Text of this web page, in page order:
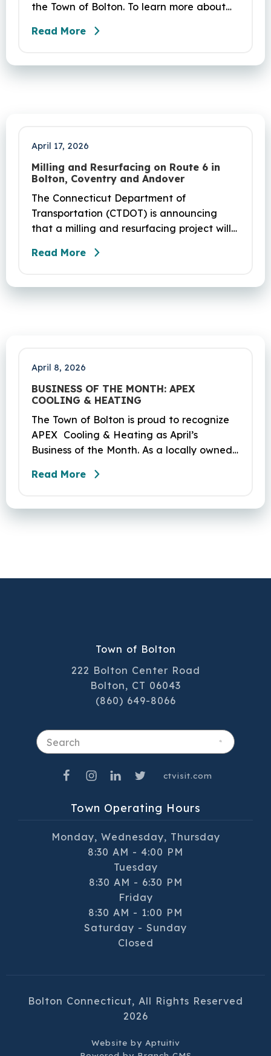
the Town of Bolton. To learn more about
seek any help you need, click here.
Read More
April 17, 2026
Milling and Resurfacing on Route 6 in
Bolton, Coventry and Andover
The Connecticut Department of
Transportation (CTDOT) is announcing
that a milling and resurfacing project will
Coventry and Andover. This project is
and be completed on Monday, June 29,
Read More
April 8, 2026
BUSINESS OF THE MONTH: APEX
COOLING & HEATING
The Town of Bolton is proud to recognize
APEX Cooling & Heating as April’s
Business of the Month. As a locally owned
reputation on skilled workmanship,
commitment to the community it serves.
Read More
Town of Bolton
222 Bolton Center Road
Bolton, CT 06043
(860) 649-8066
Town Operating Hours
Monday, Wednesday, Thursday
8:30 AM - 4:00 PM
Tuesday
8:30 AM - 6:30 PM
Friday
8:30 AM - 1:00 PM
Saturday - Sunday
Closed
ctvisit.com
Search
Bolton Connecticut, All Rights Reserved
2026
Website by Aptuitiv